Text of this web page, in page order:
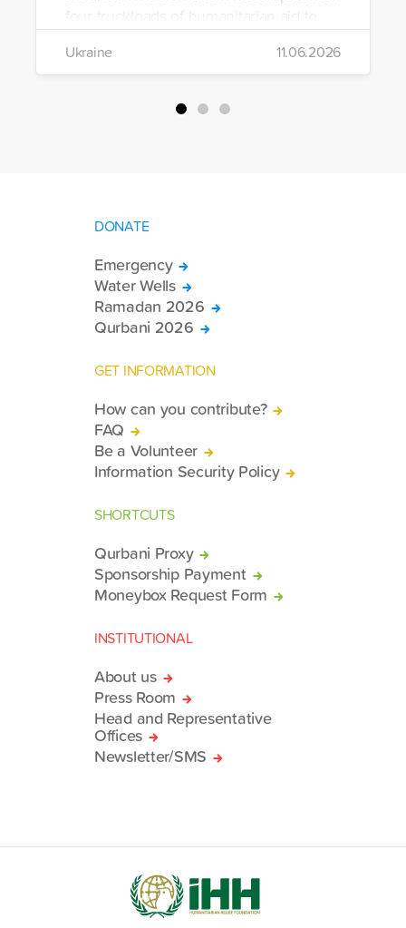
four truckloads of humanitarian aid to
the region to help meet the basic needs
of war-affected civilians.
Ukraine 11.06.2026
DONATE
Emergency
Water Wells
Ramadan 2026
Qurbani 2026
GET INFORMATION
How can you contribute?
FAQ
Be a Volunteer
Information Security Policy
SHORTCUTS
Qurbani Proxy
Sponsorship Payment
Moneybox Request Form
INSTITUTIONAL
About us
Press Room
Head and Representative
Offices
Newsletter/SMS